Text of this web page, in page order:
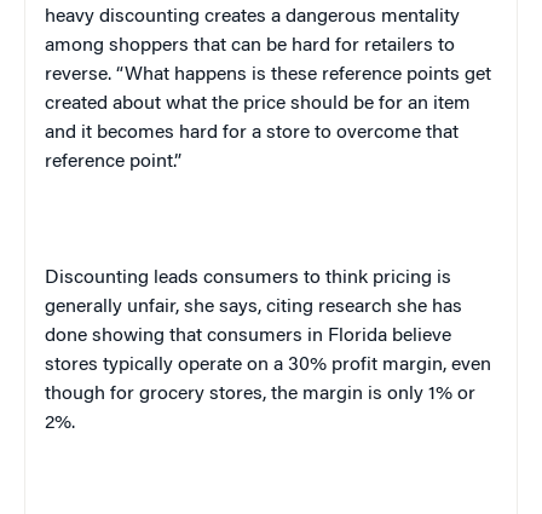
heavy discounting creates a dangerous mentality
among shoppers that can be hard for retailers to
reverse. “What happens is these reference points get
created about what the price should be for an item
and it becomes hard for a store to overcome that
reference point.”
Discounting leads consumers to think pricing is
generally unfair, she says, citing research she has
done showing that consumers in Florida believe
stores typically operate on a 30% profit margin, even
though for grocery stores, the margin is only 1% or
2%.